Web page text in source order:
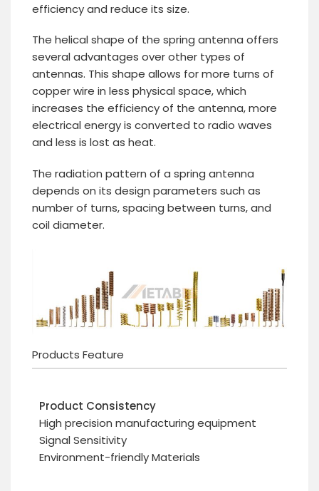
efficiency and reduce its size.
The helical shape of the spring antenna offers
several advantages over other types of
antennas. This shape allows for more turns of
copper wire in less physical space, which
increases the efficiency of the antenna, more
electrical energy is converted to radio waves
and less is lost as heat.
The radiation pattern of a spring antenna
depends on its design parameters such as
number of turns, spacing between turns, and
coil diameter.
Products Feature
Product Consistency
High precision manufacturing equipment
Signal Sensitivity
Environment-friendly Materials